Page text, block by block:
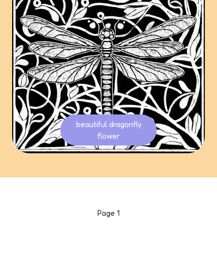
beautiful dragonfly
flower
Page 1